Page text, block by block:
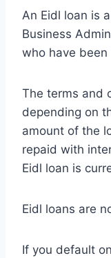
An Eidl loan is
Business
who have
The terms and
depending on
amount of the
repaid with
Eidl loan is
Eidl loans are
If you default